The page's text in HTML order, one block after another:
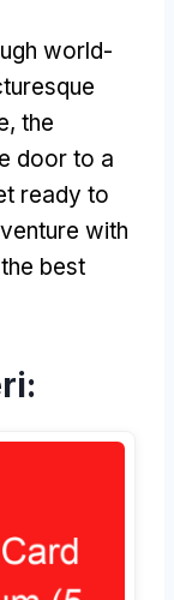
world-
, the
door to a
ready to
with
best